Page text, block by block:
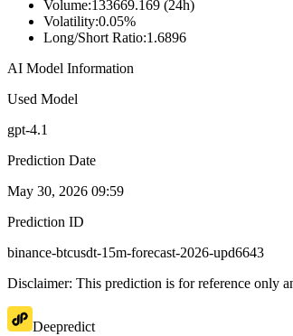
Volume:133669.169 (24h)
Volatility:0.05%
Long/Short Ratio:1.6896
AI Model Information
Used Model
gpt-4.1
Prediction Date
May 30, 2026 09:59
Prediction ID
binance-btcusdt-15m-forecast-2026-upd6643
Disclaimer: This prediction is for reference only
Deepredict